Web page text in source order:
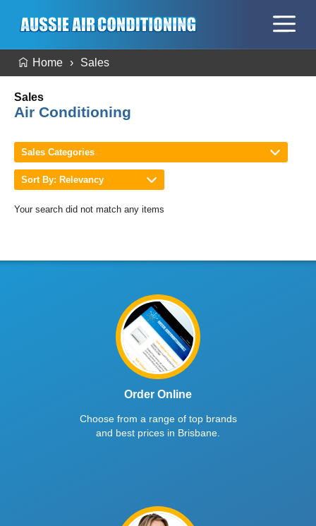
Home Sales
Sales
Air Conditioning
Sales Categories
Sort By: Relevancy
Your search did not match any items
Order Online
Choose from a range of top brands
and best prices in Brisbane.